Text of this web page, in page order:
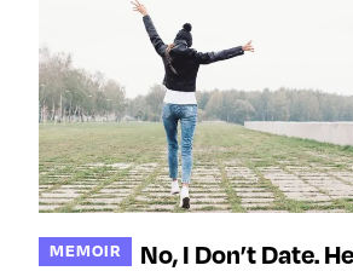
MEMOIR No, I Don’t Date.